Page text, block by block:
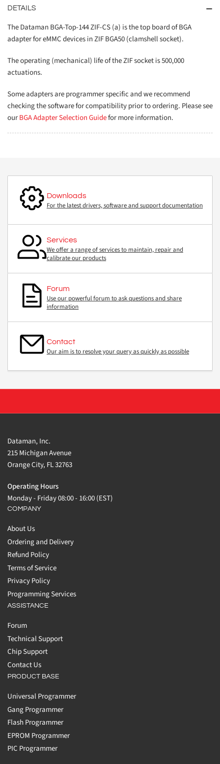
DETAILS
The Dataman BGA-Top-144 ZIF-CS (a) is the top board of BGA
adapter for eMMC devices in ZIF BGA50 (clamshell socket).
The operating (mechanical) life of the ZIF socket is 500,000
actuations.
Some adapters are programmer specific and we recommend
checking the software for compatibility prior to ordering. Please see
ourBGA Adapter Selection Guidefor more information.
Downloads
For the latest drivers, software and support documentation
Services
We offer a range of services to maintain, repair and
calibrate our products
Forum
Use our powerful forum to ask questions and share
information
Contact
Our aim is to resolve your query as quickly as possible
Dataman, Inc.
215 Michigan Avenue
Orange City, FL 32763
Operating Hours
Monday - Friday 08:00 - 16:00 (EST)
COMPANY
About Us
Ordering and Delivery
Refund Policy
Terms of Service
Privacy Policy
Programming Services
ASSISTANCE
Forum
Technical Support
Chip Support
Contact Us
PRODUCT BASE
Universal Programmer
Gang Programmer
Flash Programmer
EPROM Programmer
PIC Programmer